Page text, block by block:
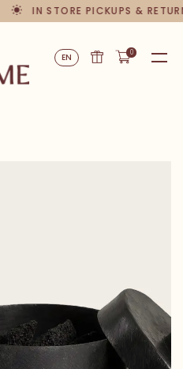
IN STORE PICKUPS &
EN 0